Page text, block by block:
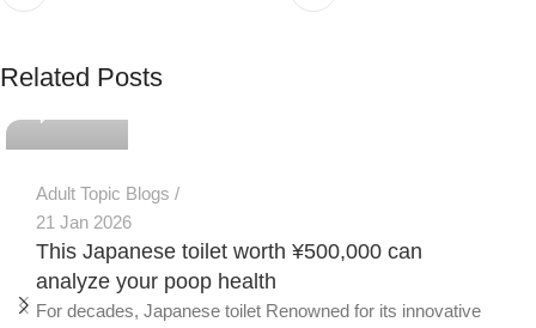
Related Posts
Adult Topic Blogs
21 Jan 2026
This Japanese toilet worth ¥500,000 can
analyze your poop health
For decades, Japanese toilet Renowned for its innovative